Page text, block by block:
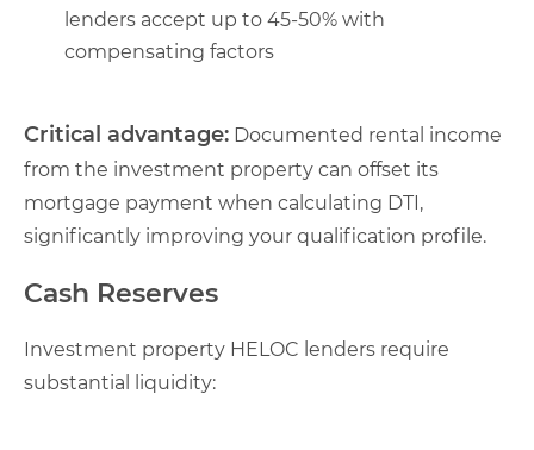
lenders accept up to 45-50% with
compensating factors
Critical advantage: Documented rental income
from the investment property can offset its
mortgage payment when calculating DTI,
significantly improving your qualification profile.
Cash Reserves
Investment property HELOC lenders require
substantial liquidity: